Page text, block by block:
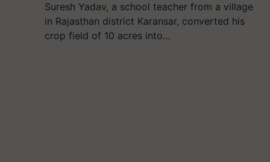
Suresh Yadav, a school teacher from a village
in Rajasthan district Karansar, converted his
crop field of 10 acres into…